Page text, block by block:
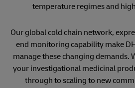
temperature regimes and
Our global cold chain network,
end monitoring capability make
manage these changing demands.
your investigational medicinal
through to scaling to new